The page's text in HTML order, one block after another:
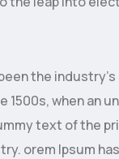
the
when an
text of the
orem Ipsum